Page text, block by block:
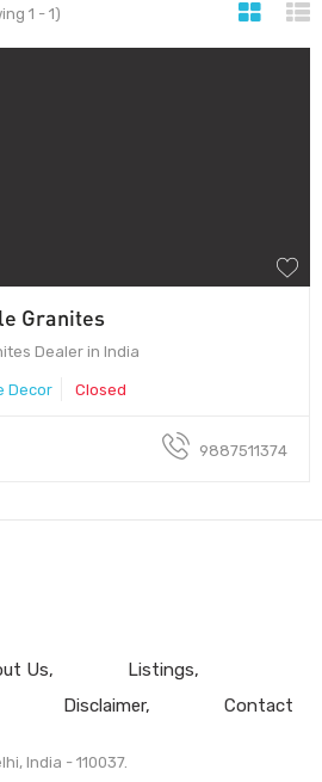
1 - 1)
Granites
Dealer in India
Decor Closed
9887511374
Us
Listings
Disclaimer Contact
India - 110037.